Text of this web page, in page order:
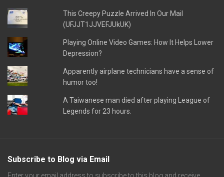
This Creepy Puzzle Arrived In Our Mail
(UFJJT1JJVEFJUkUK)
Playing Online Video Games: How It Helps Lower
Depression?
Apparently airplane technicians have a sense of
humor too!
A Taiwanese man died after playing League of
Legends for 23 hours.
Subscribe to Blog via Email